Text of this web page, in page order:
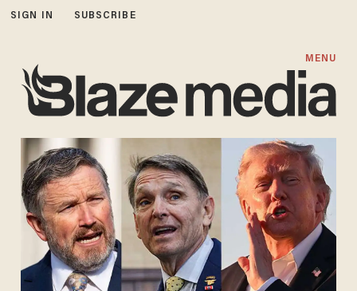
SIGN IN SUBSCRIBE
MENU